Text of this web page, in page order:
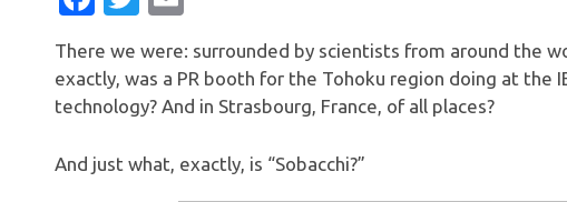
There we were: surrounded by scientists from around the
exactly, was a PR booth for the Tohoku region doing at the
technology? And in Strasbourg, France, of all places?
And just what, exactly, is “Sobacchi?”